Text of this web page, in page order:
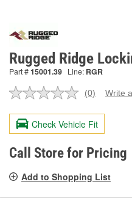
Rugged Ridge
Part #15001.39 Line: RGR
No
value.
Same
page
link.
(0) Write
Check Vehicle Fit
Call Store for Pricing
Add to Shopping List